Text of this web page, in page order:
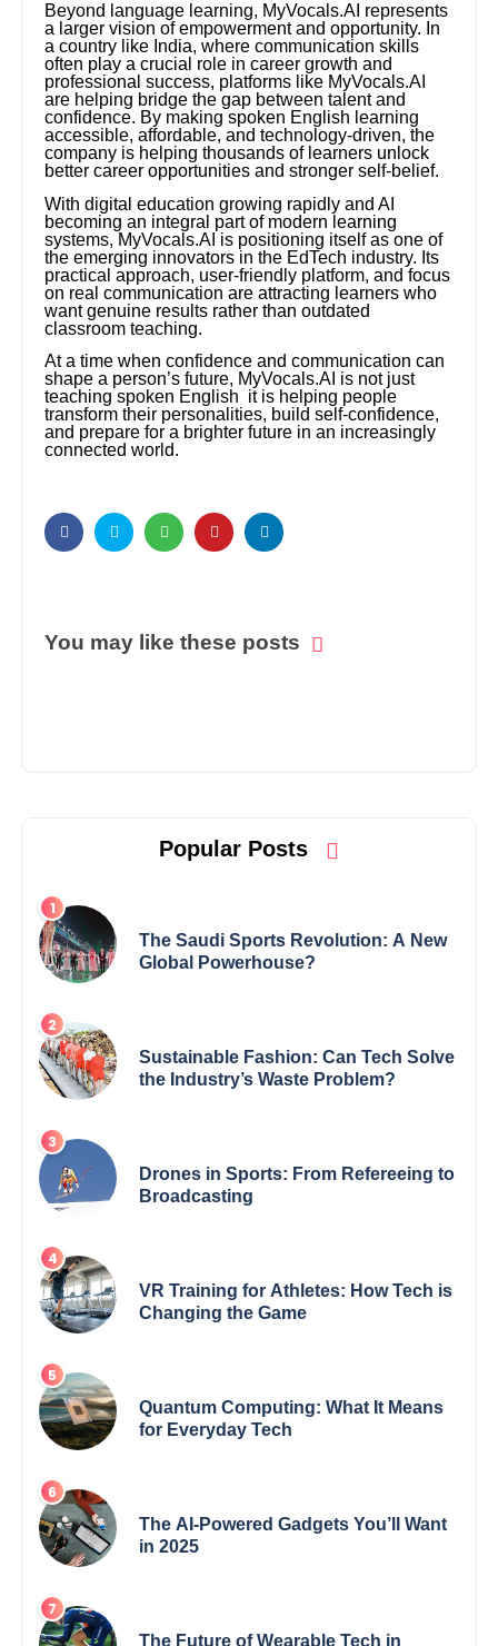
Beyond language learning, MyVocals.AI represents
a larger vision of empowerment and opportunity. In
a country like India, where communication skills
often play a crucial role in career growth and
professional success, platforms like MyVocals.AI
are helping bridge the gap between talent and
confidence. By making spoken English learning
accessible, affordable, and technology-driven, the
company is helping thousands of learners unlock
better career opportunities and stronger self-belief.
With digital education growing rapidly and AI
becoming an integral part of modern learning
systems, MyVocals.AI is positioning itself as one of
the emerging innovators in the EdTech industry. Its
practical approach, user-friendly platform, and focus
on real communication are attracting learners who
want genuine results rather than outdated
classroom teaching.
At a time when confidence and communication can
shape a person’s future, MyVocals.AI is not just
teaching spoken English it is helping people
transform their personalities, build self-confidence,
and prepare for a brighter future in an increasingly
connected world.
You may like these posts
Popular Posts
The Saudi Sports Revolution: A New
Global Powerhouse?
Sustainable Fashion: Can Tech Solve
the Industry’s Waste Problem?
Drones in Sports: From Refereeing to
Broadcasting
VR Training for Athletes: How Tech is
Changing the Game
Quantum Computing: What It Means
for Everyday Tech
The AI-Powered Gadgets You’ll Want
in 2025
The Future of Wearable Tech in